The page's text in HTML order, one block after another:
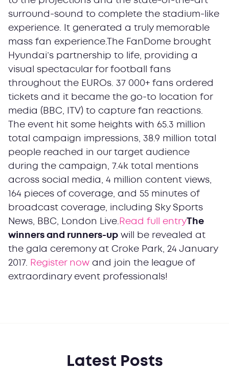
surround-sound to complete the stadium-like
experience. It generated a truly memorable
mass fan experience.The FanDome brought
Hyundai’s partnership to life, providing a
visual spectacular for football fans
throughout the EUROs. 37 000+ fans ordered
tickets and it became the go-to location for
media (BBC, ITV) to capture fan reactions.
The event hit some heights with 65.3 million
total campaign impressions, 38.9 million total
people reached in our target audience
during the campaign, 7.4k total mentions
across social media, 4 million content views,
164 pieces of coverage, and 55 minutes of
broadcast coverage, including Sky Sports
News, BBC, London Live. Read full entry The
winners and runners-up will be revealed at
the gala ceremony at Croke Park, 24 January
2017.
Register now and join the league of
extraordinary event professionals!
Latest Posts